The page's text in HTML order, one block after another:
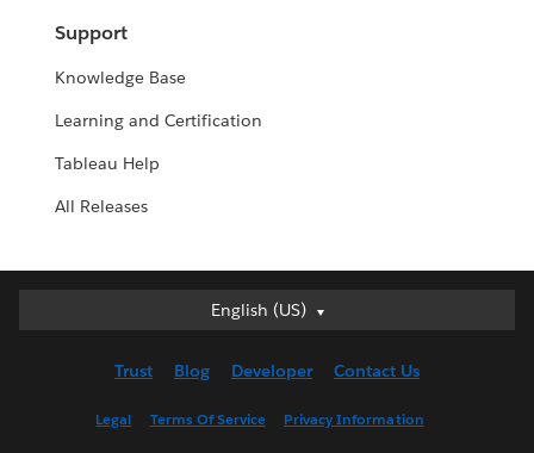
Support
Knowledge Base
Learning and Certification
Tableau Help
All Releases
English (US)
English (US)
English (UK)
Trust Blog Developer Contact Us
Legal Terms Of Service Privacy Information